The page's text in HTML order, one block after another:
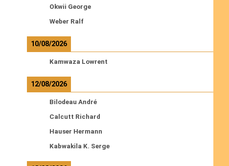
Okwii George
Weber Ralf
10/08/2026
Kamwaza Lowrent
12/08/2026
Bilodeau André
Calcutt Richard
Hauser Hermann
Kabwakila K. Serge